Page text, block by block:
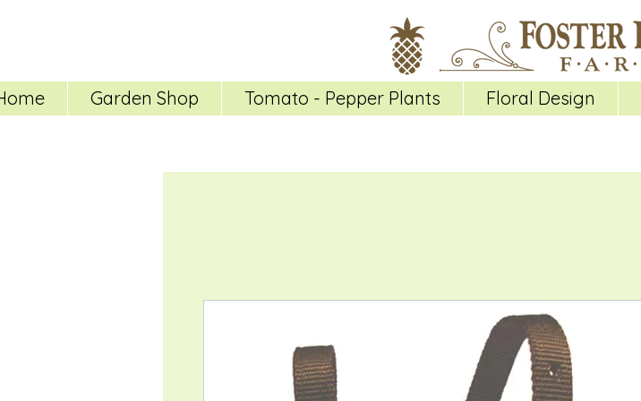
Garden Shop Tomato - Pepper Plants Floral Design